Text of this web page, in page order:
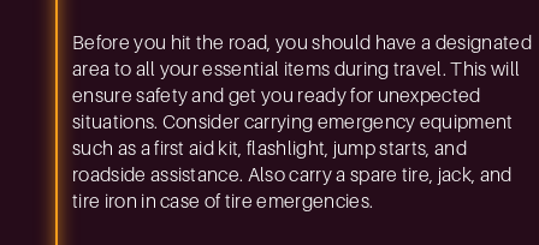
Before you hit the road, you should have a designated
area to all your essential items during travel. This will
ensure safety and get you ready for unexpected
situations. Consider carrying emergency equipment
such as a first aid kit, flashlight, jump starts, and
roadside assistance. Also carry a spare tire, jack, and
tire iron in case of tire emergencies.